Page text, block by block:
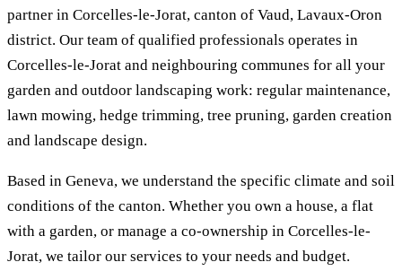
partner in Corcelles-le-Jorat, canton of Vaud, Lavaux-Oron
district. Our team of qualified professionals operates in
Corcelles-le-Jorat and neighbouring communes for all your
garden and outdoor landscaping work: regular maintenance,
lawn mowing, hedge trimming, tree pruning, garden creation
and landscape design.
Based in Geneva, we understand the specific climate and soil
conditions of the canton. Whether you own a house, a flat
with a garden, or manage a co-ownership in Corcelles-le-
Jorat, we tailor our services to your needs and budget.